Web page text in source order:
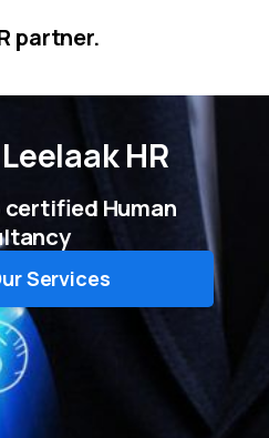
partner.
Leelaak HR
certified Human
Services